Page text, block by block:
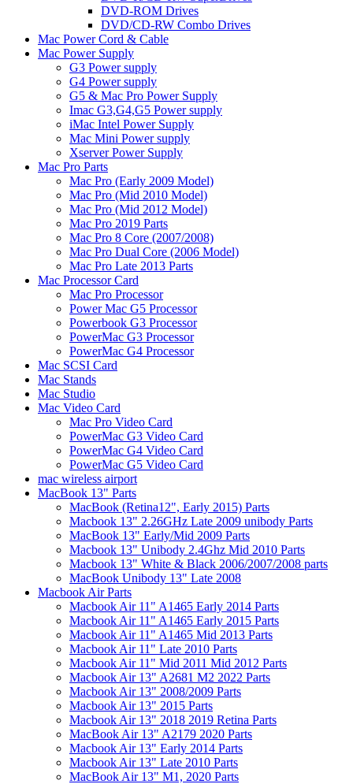
DVD-ROM Drives
DVD/CD-RW Combo Drives
Mac Power Cord & Cable
Mac Power Supply
G3 Power supply
G4 Power supply
G5 & Mac Pro Power Supply
Imac G3,G4,G5 Power supply
iMac Intel Power Supply
Mac Mini Power supply
Xserver Power Supply
Mac Pro Parts
Mac Pro (Early 2009 Model)
Mac Pro (Mid 2010 Model)
Mac Pro (Mid 2012 Model)
Mac Pro 2019 Parts
Mac Pro 8 Core (2007/2008)
Mac Pro Dual Core (2006 Model)
Mac Pro Late 2013 Parts
Mac Processor Card
Mac Pro Processor
Power Mac G5 Processor
Powerbook G3 Processor
PowerMac G3 Processor
PowerMac G4 Processor
Mac SCSI Card
Mac Stands
Mac Studio
Mac Video Card
Mac Pro Video Card
PowerMac G3 Video Card
PowerMac G4 Video Card
PowerMac G5 Video Card
mac wireless airport
MacBook 13" Parts
MacBook (Retina12", Early 2015) Parts
Macbook 13" 2.26GHz Late 2009 unibody Parts
MacBook 13" Early/Mid 2009 Parts
Macbook 13" Unibody 2.4Ghz Mid 2010 Parts
Macbook 13" White & Black 2006/2007/2008 parts
MacBook Unibody 13" Late 2008
Macbook Air Parts
Macbook Air 11" A1465 Early 2014 Parts
Macbook Air 11" A1465 Early 2015 Parts
Macbook Air 11" A1465 Mid 2013 Parts
Macbook Air 11" Late 2010 Parts
Macbook Air 11" Mid 2011 Mid 2012 Parts
Macbook Air 13" A2681 M2 2022 Parts
Macbook Air 13" 2008/2009 Parts
Macbook Air 13" 2015 Parts
Macbook Air 13" 2018 2019 Retina Parts
MacBook Air 13" A2179 2020 Parts
Macbook Air 13" Early 2014 Parts
Macbook Air 13" Late 2010 Parts
MacBook Air 13" M1, 2020 Parts